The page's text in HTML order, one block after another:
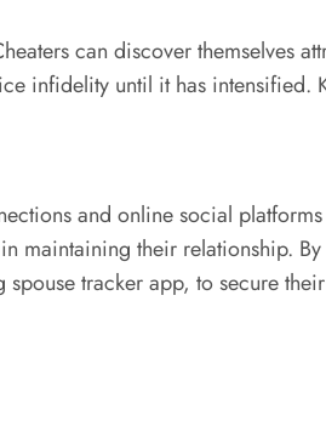
can discover themselves
infidelity until it has intensified.
and online social
maintaining their relationship.
tracker app, to secure